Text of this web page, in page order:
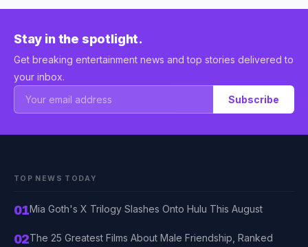
Stay in the spotlight.
Get breaking entertainment news and top stories delivered to
your inbox.
Subscribe
TOP NEWS TODAY
01Mia Goth's X Trilogy Slashes Onto Hulu This August
02The 25 Greatest Films About Male Friendship, Ranked